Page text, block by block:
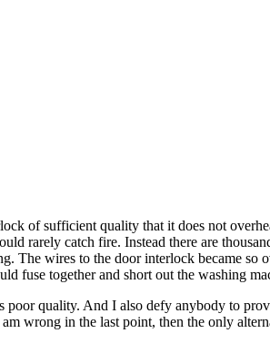
of sufficient quality that it does not
rarely catch fire. Instead there are
wires to the door interlock became so
fuse together and short out the washing
quality. And I also defy anybody to
wrong in the last point, then the only